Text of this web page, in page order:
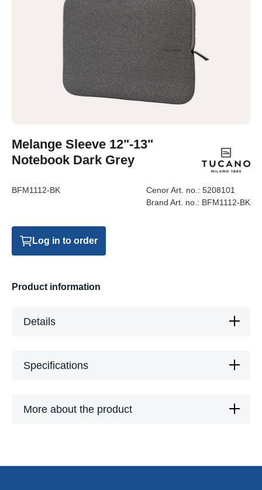
Melange Sleeve 12"-13"
Notebook Dark Grey
BFM1112-BK Cenor Art. no.: 5208101
Brand Art. no.: BFM1112-BK
Log in to order
Product information
Details
Specifications
More about the product